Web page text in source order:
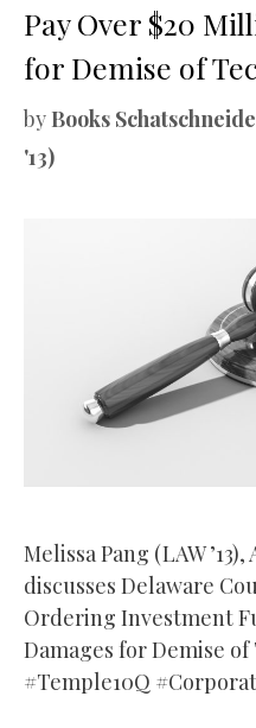
Pay Over $20
for Demise of
by Books
'13)
Melissa Pang (LAW
discusses Delaware
Ordering Investment
Damages for Demise
#Temple10Q